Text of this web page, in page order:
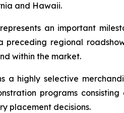
and Hawaii.
an important
preceding regional
within the market.
a highly selective
programs
placement decisions.